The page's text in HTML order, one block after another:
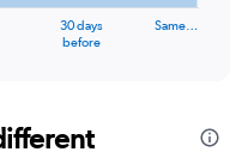
30 days
before
Same…